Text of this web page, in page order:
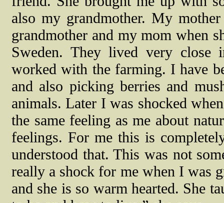
also my grandmother. My
grandmother and my mom when
Sweden. They lived very close
worked with the farming. I have
and also picking berries and
animals. Later I was shocked
the same feeling as me about
feelings. For me this is
understood that. This was not
really a shock for me when I was
and she is so warm hearted. She